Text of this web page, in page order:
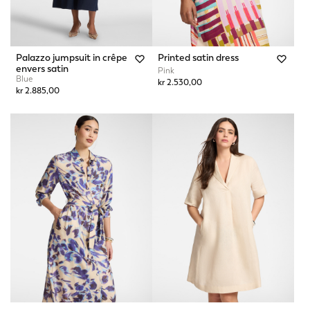
Palazzo jumpsuit in crêpe
envers satin
Blue
kr 2.885,00
Printed satin dress
Pink
kr 2.530,00